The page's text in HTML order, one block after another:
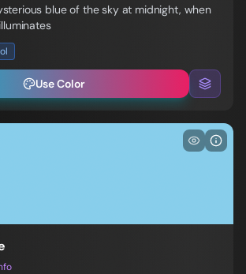
blue of the sky at midnight, when
Use Color